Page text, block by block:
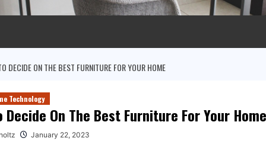
DECIDE ON THE BEST FURNITURE FOR YOUR HOME
Technology
Decide On The Best Furniture For Your Home
January 22, 2023